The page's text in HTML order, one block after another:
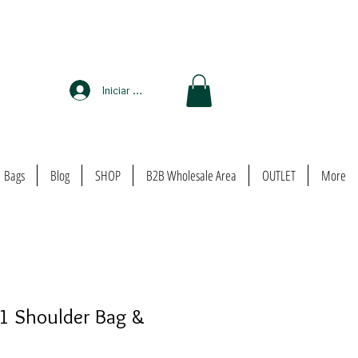
Iniciar sesión
Bags Blog SHOP B2B Wholesale Area OUTLET More
Shoulder Bag &